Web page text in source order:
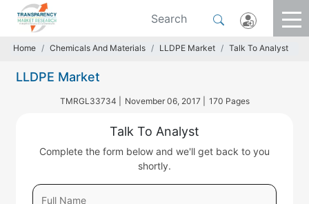
Home Chemicals And Materials LLDPE Market Talk To Analyst
LLDPE Market
TMRGL33734 | November 06, 2017 | 170 Pages
Talk To Analyst
Complete the form below and we'll get back to you
shortly.